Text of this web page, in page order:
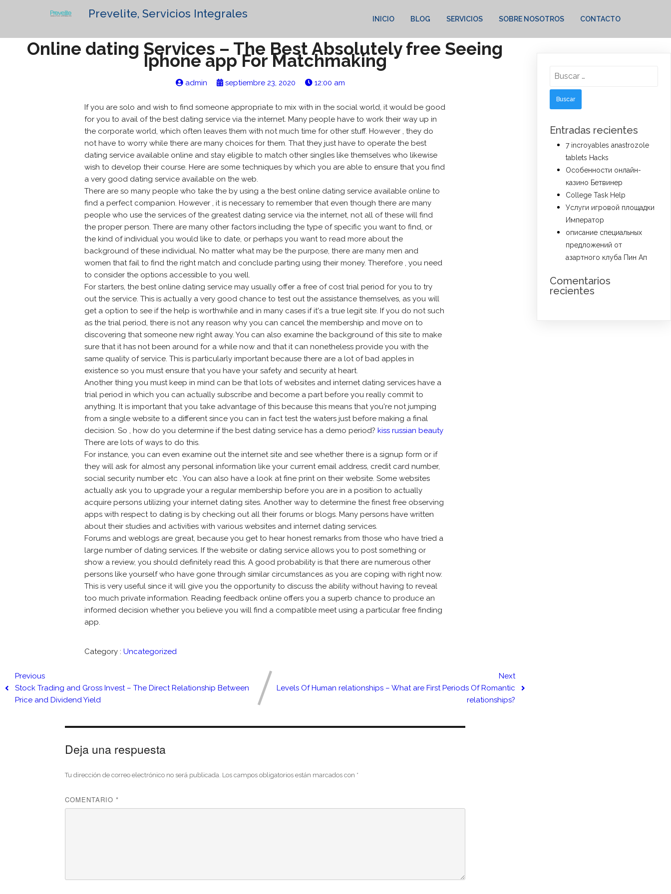
Prevelite, Servicios Integrales INICIO BLOG SERVICIOS SOBRE NOSOTROS CONTACTO
Online dating Services – The Best Absolutely free Seeing
Iphone app For Matchmaking
admin septiembre 23, 2020 12:00 am
If you are solo and wish to find someone appropriate to mix with in the social world, it would be good
for you to avail of the best dating service via the internet. Many people have to work their way up in
the corporate world, which often leaves them with not much time for other stuff. However , they do
not have to worry while there are many choices for them. That they just have to operate the best
dating service available online and stay eligible to match other singles like themselves who likewise
wish to develop their course. Here are some techniques by which you are able to ensure that you find
a very good dating service available on the web.
There are so many people who take the by using a the best online dating service available online to
find a perfect companion. However , it is necessary to remember that even though there are many
people who use the services of the greatest dating service via the internet, not all of these will find
the proper person. There are many other factors including the type of specific you want to find, or
the kind of individual you would like to date, or perhaps you want to read more about the
background of these individual. No matter what may be the purpose, there are many men and
women that fail to find the right match and conclude parting using their money. Therefore , you need
to consider the options accessible to you well.
For starters, the best online dating service may usually offer a free of cost trial period for you to try
out the service. This is actually a very good chance to test out the assistance themselves, as you will
get a option to see if the help is worthwhile and in many cases if it's a true legit site. If you do not such
as the trial period, there is not any reason why you can cancel the membership and move on to
discovering that someone new right away. You can also examine the background of this site to make
sure that it has not been around for a while now and that it can nonetheless provide you with the
same quality of service. This is particularly important because there are a lot of bad apples in
existence so you must ensure that you have your safety and security at heart.
Another thing you must keep in mind can be that lots of websites and internet dating services have a
trial period in which you can actually subscribe and become a part before you really commit to
anything. It is important that you take advantage of this because this means that you're not jumping
from a single website to a different since you can in fact test the waters just before making a final
decision. So , how do you determine if the best dating service has a demo period?kiss russian beauty
There are lots of ways to do this.
For instance, you can even examine out the internet site and see whether there is a signup form or if
they will ask for almost any personal information like your current email address, credit card number,
social security number etc . You can also have a look at fine print on their website. Some websites
actually ask you to upgrade your a regular membership before you are in a position to actually
acquire persons utilizing your internet dating sites. Another way to determine the finest free observing
apps with respect to dating is by checking out all their forums or blogs. Many persons have written
about their studies and activities with various websites and internet dating services.
Forums and weblogs are great, because you get to hear honest remarks from those who have tried a
large number of dating services. If the website or dating service allows you to post something or
show a review, you should definitely read this. A good probability is that there are numerous other
persons like yourself who have gone through similar circumstances as you are coping with right now.
This is very useful since it will give you the opportunity to discuss the ability without having to reveal
too much private information. Reading feedback online offers you a superb chance to produce an
informed decision whether you believe you will find a compatible meet using a particular free finding
app.
Category : Uncategorized
Previous
Stock Trading and Gross Invest – The Direct Relationship Between
Price and Dividend Yield
Next
Levels Of Human relationships – What are First Periods Of Romantic
relationships?
Deja una respuesta
Tu dirección de correo electrónico no será publicada. Los campos obligatorios están marcados con *
COMENTARIO*
Entradas recientes
7 incroyables anastrozole
tablets Hacks
Особенности онлайн-
казино Бетвинер
College Task Help
Услуги игровой площадки
Император
описание специальных
предложений от
азартного клуба Пин Ап
Comentarios
recientes